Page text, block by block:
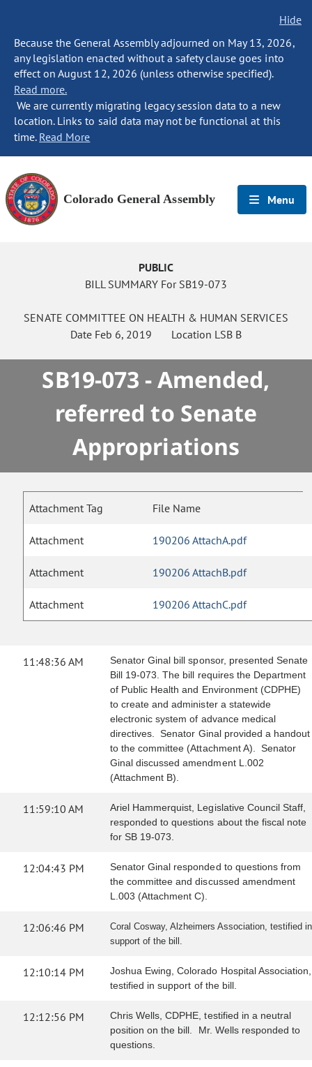
Hide
Because the General Assembly adjourned on May 13, 2026,
any legislation enacted without a safety clause goes into
effect on August 12, 2026 (unless otherwise specified).
Read more.
We are currently migrating legacy session data to a new
location. Links to said data may not be functional at this
time. Read More
Colorado General Assembly Menu
PUBLIC
BILL SUMMARY For SB19-073
SENATE COMMITTEE ON HEALTH & HUMAN SERVICES
Date Feb 6, 2019 Location LSB B
SB19-073 - Amended,
referred to Senate
Appropriations
Attachment Tag File Name
Attachment 190206 AttachA.pdf
Attachment 190206 AttachB.pdf
Attachment 190206 AttachC.pdf
11:48:36 AM
Senator Ginal bill sponsor, presented Senate
Bill 19-073. The bill requires the Department
of Public Health and Environment (CDPHE)
to create and administer a statewide
electronic system of advance medical
directives. Senator Ginal provided a handout
to the committee (Attachment A). Senator
Ginal discussed amendment L.002
(Attachment B).
11:59:10 AM
Ariel Hammerquist, Legislative Council Staff,
responded to questions about the fiscal note
for SB 19-073.
12:04:43 PM
Senator Ginal responded to questions from
the committee and discussed amendment
L.003 (Attachment C).
12:06:46 PM
Coral Cosway, Alzheimers Association, testified in
support of the bill.
12:10:14 PM
Joshua Ewing, Colorado Hospital Association,
testified in support of the bill.
12:12:56 PM
Chris Wells, CDPHE, testified in a neutral
position on the bill. Mr. Wells responded to
questions.